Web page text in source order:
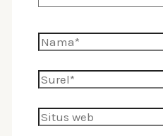
Nama*
Surel*
Situs
web